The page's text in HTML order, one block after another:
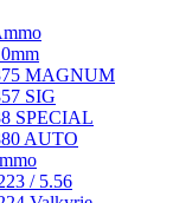
MAGNUM
SIG
SPECIAL
AUTO
/ 5.56